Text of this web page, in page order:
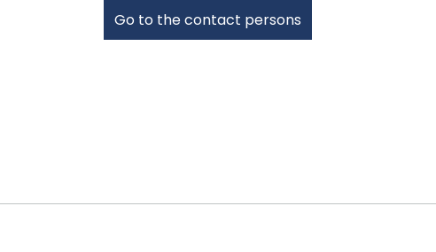
Go to the contact persons